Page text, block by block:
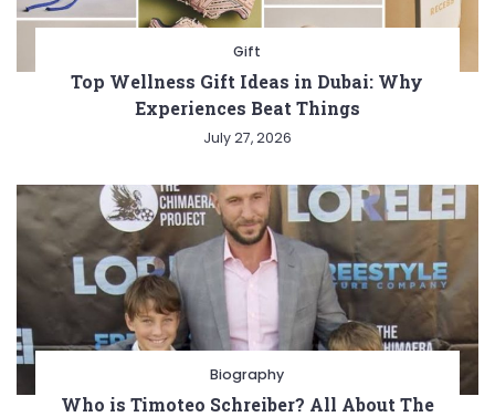
Gift
Top Wellness Gift Ideas in Dubai: Why
Experiences Beat Things
July 27, 2026
Biography
Who is Timoteo Schreiber? All About The